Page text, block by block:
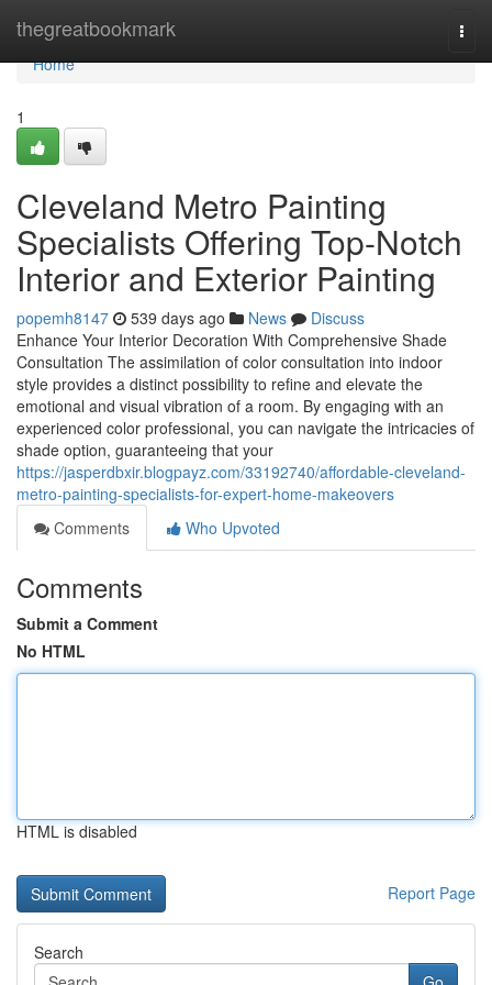
thegreatbookmark
Home
Home
1
Cleveland Metro Painting
Specialists Offering Top-Notch
Interior and Exterior Painting
popemh8147 539 days ago News
Discuss
Enhance Your Interior Decoration With Comprehensive Shade
Consultation The assimilation of color consultation into indoor
style provides a distinct possibility to refine and elevate the
emotional and visual vibration of a room. By engaging with an
experienced color professional, you can navigate the intricacies of
shade option, guaranteeing that your
https://jasperdbxir.blogpayz.com/33192740/affordable-cleveland-
metro-painting-specialists-for-expert-home-makeovers
Comments
Who Upvoted
Comments
Submit a Comment
No HTML
HTML is disabled
Report Page
Search